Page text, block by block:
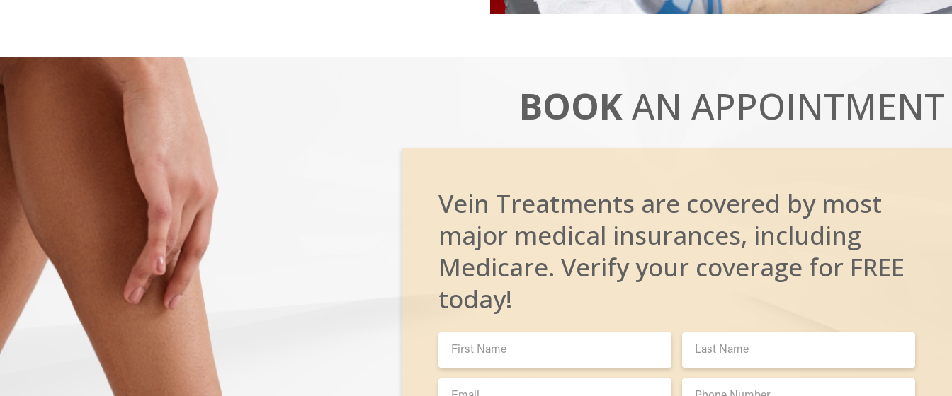
BOOKAN APPOINTMENT
Vein Treatments are covered by most
major medical insurances, including
Medicare. Verify your coverage for FREE
today!